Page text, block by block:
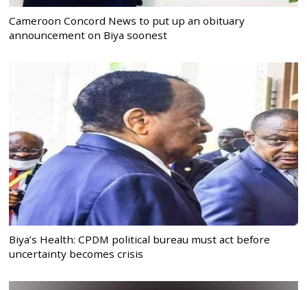
Cameroon Concord News to put up an obituary
announcement on Biya soonest
Biya’s Health: CPDM political bureau must act before
uncertainty becomes crisis